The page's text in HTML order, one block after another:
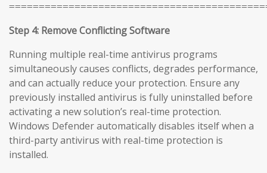
Step 4: Remove Conflicting Software
Running multiple real-time antivirus programs
simultaneously causes conflicts, degrades performance,
and can actually reduce your protection. Ensure any
previously installed antivirus is fully uninstalled before
activating a new solution’s real-time protection.
Windows Defender automatically disables itself when a
third-party antivirus with real-time protection is
installed.